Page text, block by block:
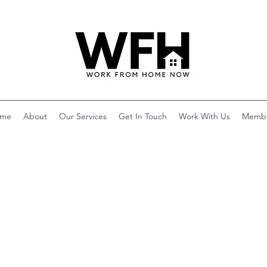
About Our Services Get In Touch Work With Us